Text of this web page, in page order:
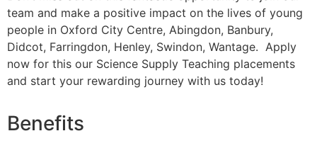
team and make a positive impact on the lives of young
people in Oxford City Centre, Abingdon, Banbury,
Didcot, Farringdon, Henley, Swindon, Wantage. Apply
now for this our Science Supply Teaching placements
and start your rewarding journey with us today!
Benefits